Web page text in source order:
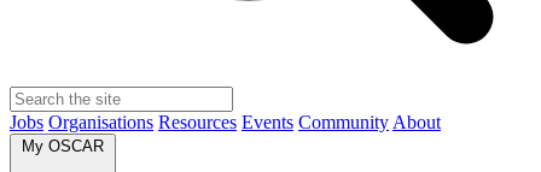
Jobs Organisations Resources Events Community About